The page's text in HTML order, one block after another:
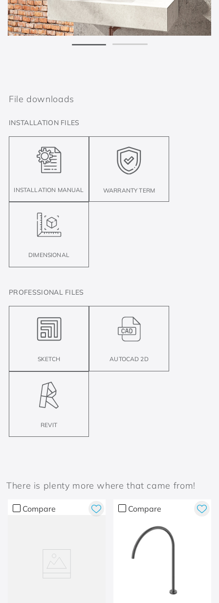
File downloads
INSTALLATION FILES
INSTALLATION MANUAL WARRANTY TERM
DIMENSIONAL
PROFESSIONAL FILES
SKETCH AUTOCAD 2D
REVIT
There is plenty more where that came from!
Compare Compare